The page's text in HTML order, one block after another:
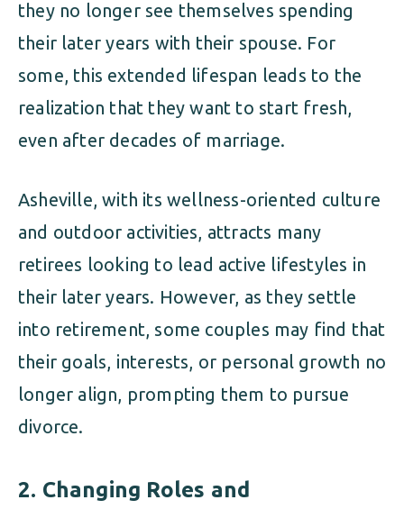
they no longer see themselves spending
their later years with their spouse. For
some, this extended lifespan leads to the
realization that they want to start fresh,
even after decades of marriage.
Asheville, with its wellness-oriented culture
and outdoor activities, attracts many
retirees looking to lead active lifestyles in
their later years. However, as they settle
into retirement, some couples may find that
their goals, interests, or personal growth no
longer align, prompting them to pursue
divorce.
2. Changing Roles and